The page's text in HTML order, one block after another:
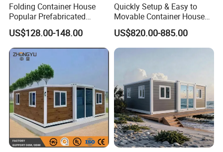
Folding Container House
Popular Prefabricated
Detachable New Cheap
Mobile Homes for Fire and
Earthquake Reconstruction
Modular Prefabricated
Container House
US$128.00-148.00
Quickly Setup & Easy to
Movable Container House
Portable Home for
Adventure-Ready Dwelling
US$820.00-885.00